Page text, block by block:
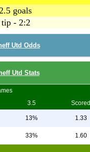
goals
tip - 2:2
Utd Odds
Utd Stats
3.5 Scored
13% 1.33
33% 1.60